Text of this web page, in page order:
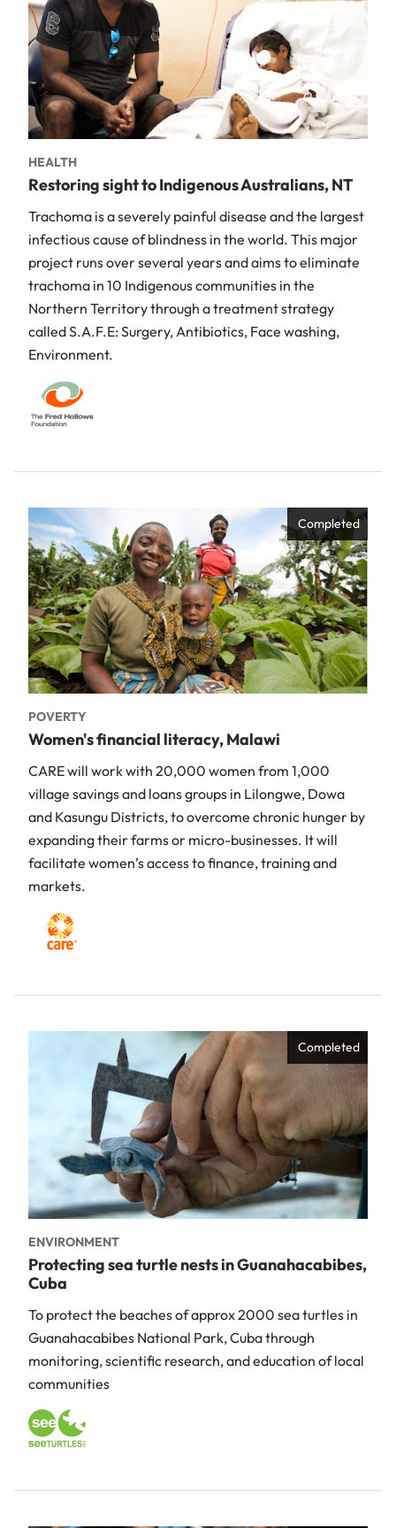
HEALTH
Restoring sight to Indigenous Australians, NT
Trachoma is a severely painful disease and the largest
infectious cause of blindness in the world. This major
project runs over several years and aims to eliminate
trachoma in 10 Indigenous communities in the
Northern Territory through a treatment strategy
called S.A.F.E: Surgery, Antibiotics, Face washing,
Environment.
Completed
POVERTY
Women's financial literacy, Malawi
CARE will work with 20,000 women from 1,000
village savings and loans groups in Lilongwe, Dowa
and Kasungu Districts, to overcome chronic hunger by
expanding their farms or micro-businesses. It will
facilitate women’s access to finance, training and
markets.
Completed
ENVIRONMENT
Protecting sea turtle nests in Guanahacabibes,
Cuba
To protect the beaches of approx 2000 sea turtles in
Guanahacabibes National Park, Cuba through
monitoring, scientific research, and education of local
communities